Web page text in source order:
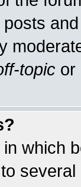
topic or
which